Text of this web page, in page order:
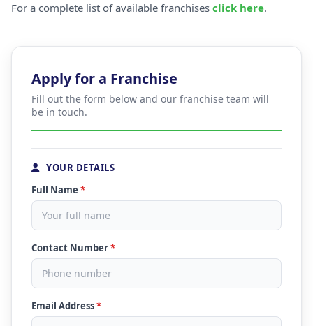
For a complete list of available franchises click here.
Apply for a Franchise
Fill out the form below and our franchise team will
be in touch.
YOUR DETAILS
Full Name *
Contact Number*
Email Address*